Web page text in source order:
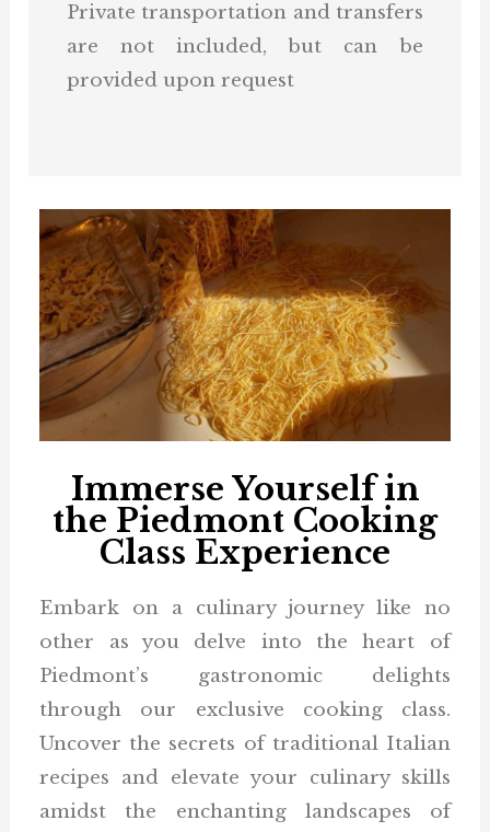
Private transportation and transfers
are not included, but can be
provided upon request
Immerse Yourself in
the Piedmont Cooking
Class Experience
Embark on a culinary journey like no
other as you delve into the heart of
Piedmont’s gastronomic delights
through our exclusive cooking class.
Uncover the secrets of traditional Italian
recipes and elevate your culinary skills
amidst the enchanting landscapes of